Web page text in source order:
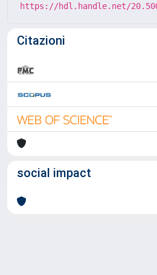
https://hdl.handle.net/
Citazioni
social impact